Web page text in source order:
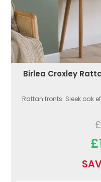
Birlea Croxley
Rattan fronts. Sleek oak